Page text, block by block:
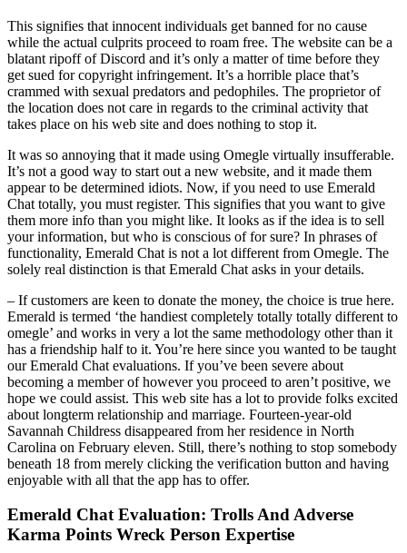
This signifies that innocent individuals get banned for no cause
while the actual culprits proceed to roam free. The website can be a
blatant ripoff of Discord and it’s only a matter of time before they
get sued for copyright infringement. It’s a horrible place that’s
crammed with sexual predators and pedophiles. The proprietor of
the location does not care in regards to the criminal activity that
takes place on his web site and does nothing to stop it.
It was so annoying that it made using Omegle virtually insufferable.
It’s not a good way to start out a new website, and it made them
appear to be determined idiots. Now, if you need to use Emerald
Chat totally, you must register. This signifies that you want to give
them more info than you might like. It looks as if the idea is to sell
your information, but who is conscious of for sure? In phrases of
functionality, Emerald Chat is not a lot different from Omegle. The
solely real distinction is that Emerald Chat asks in your details.
– If customers are keen to donate the money, the choice is true here.
Emerald is termed ‘the handiest completely totally totally different to
omegle’ and works in very a lot the same methodology other than it
has a friendship half to it. You’re here since you wanted to be taught
our Emerald Chat evaluations. If you’ve been severe about
becoming a member of however you proceed to aren’t positive, we
hope we could assist. This web site has a lot to provide folks excited
about longterm relationship and marriage. Fourteen-year-old
Savannah Childress disappeared from her residence in North
Carolina on February eleven. Still, there’s nothing to stop somebody
beneath 18 from merely clicking the verification button and having
enjoyable with all that the app has to offer.
Emerald Chat Evaluation: Trolls And Adverse
Karma Points Wreck Person Expertise